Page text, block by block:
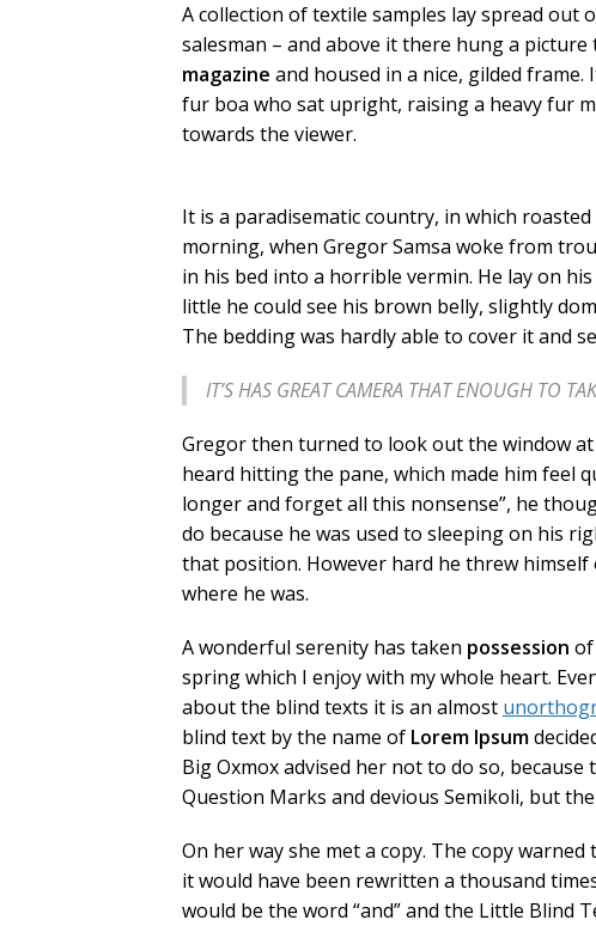
A collection of textile samples lay spread out
salesman – and above it there hung a
magazine and housed in a nice, gilded frame.
fur boa who sat upright, raising a heavy fur
towards the viewer.
It is a paradisematic country, in which
morning, when Gregor Samsa woke from
in his bed into a horrible vermin. He lay on
little he could see his brown belly, slightly
The bedding was hardly able to cover it and
IT’S HAS GREAT CAMERA THAT ENOUGH TO
Gregor then turned to look out the window
heard hitting the pane, which made him feel
longer and forget all this nonsense”, he
do because he was used to sleeping on his
that position. However hard he threw
where he was.
A wonderful serenity has taken possession
spring which I enjoy with my whole heart.
about the blind texts it is an almost
blind text by the name of Lorem Ipsum
Big Oxmox advised her not to do so,
Question Marks and devious Semikoli, but
On her way she met a copy. The copy
it would have been rewritten a thousand
would be the word “and” and the Little